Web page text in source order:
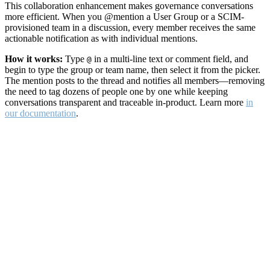
This collaboration enhancement makes governance conversations
more efficient. When you @mention a User Group or a SCIM-
provisioned team in a discussion, every member receives the same
actionable notification as with individual mentions.
How it works: Type @ in a multi-line text or comment field, and
begin to type the group or team name, then select it from the picker.
The mention posts to the thread and notifies all members—removing
the need to tag dozens of people one by one while keeping
conversations transparent and traceable in-product. Learn more in
our documentation.